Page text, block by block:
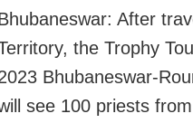
After
the Trophy
Bhubaneswar-
see 100 priests